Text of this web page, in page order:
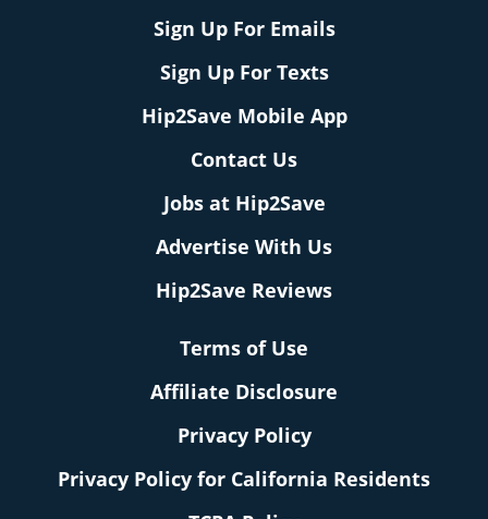
Sign Up For Emails
Sign Up For Texts
Hip2Save Mobile App
Contact Us
Jobs at Hip2Save
Advertise With Us
Hip2Save Reviews
Terms of Use
Affiliate Disclosure
Privacy Policy
Privacy Policy for California Residents